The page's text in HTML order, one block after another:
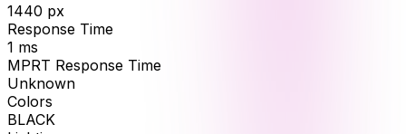
1440 px
Response Time
1 ms
MPRT Response Time
Unknown
Colors
BLACK